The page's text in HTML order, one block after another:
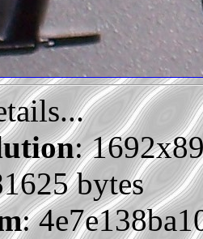
:
bytes
: